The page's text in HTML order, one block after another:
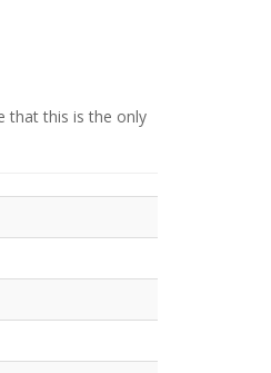
that this is the only